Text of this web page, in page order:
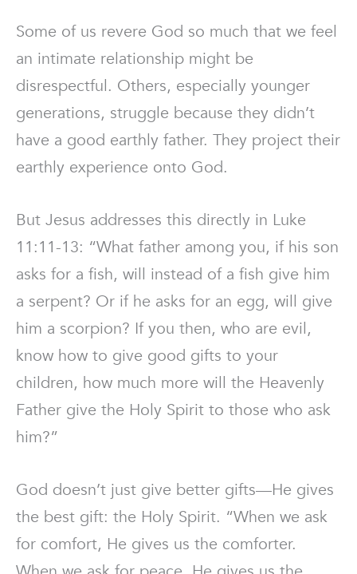
Some of us revere God so much that we feel
an intimate relationship might be
disrespectful. Others, especially younger
generations, struggle because they didn’t
have a good earthly father. They project their
earthly experience onto God.
But Jesus addresses this directly in Luke
11:11-13: “What father among you, if his son
asks for a fish, will instead of a fish give him
a serpent? Or if he asks for an egg, will give
him a scorpion? If you then, who are evil,
know how to give good gifts to your
children, how much more will the Heavenly
Father give the Holy Spirit to those who ask
him?”
God doesn’t just give better gifts—He gives
the best gift: the Holy Spirit. “When we ask
for comfort, He gives us the comforter.